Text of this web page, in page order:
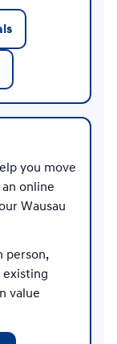
you move
online
Wausau
person,
existing
value